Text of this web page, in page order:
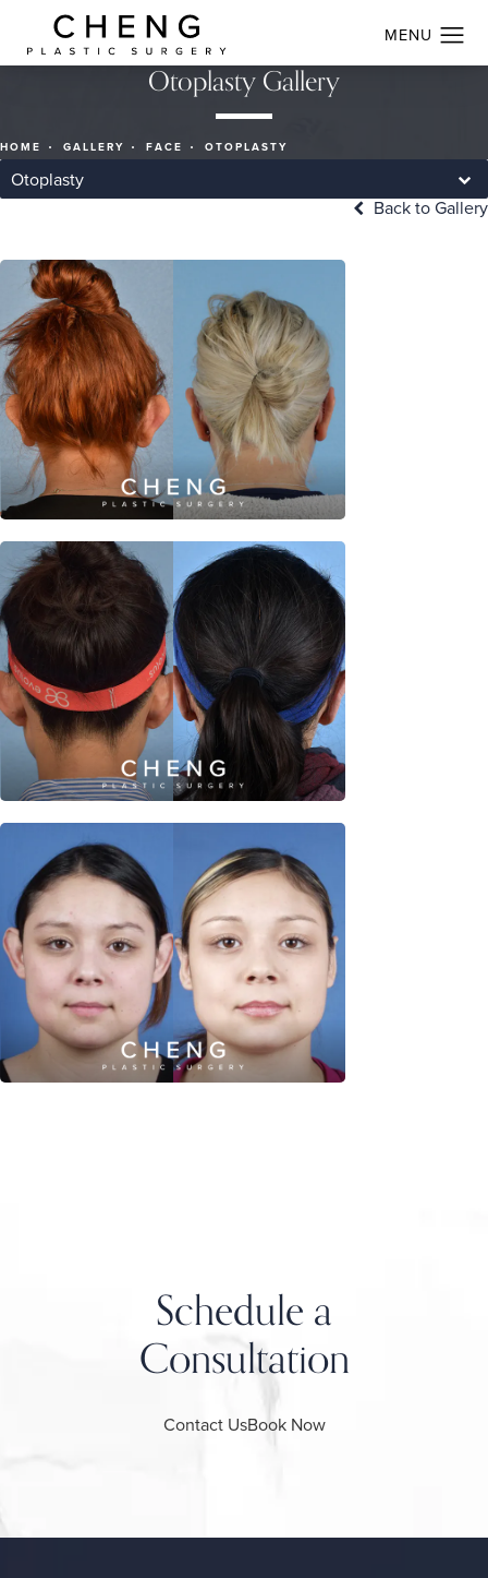
Otoplasty Gallery
HOME GALLERY FACE OTOPLASTY
Otoplasty
Back to Gallery
Schedule a
Consultation
Contact UsBook Now